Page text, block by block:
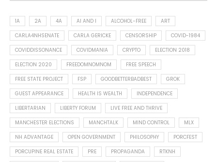
1A 2A 4A AI AND I ALCOHOL-FREE
ART
CARLA4NHSENATE
CARLA GERICKE CENSORSHIP
COVID-1984
COVIDDISSONANCE
COVIDMANIA CRYPTO
ELECTION 2018
ELECTION 2020
FREEDOMNOMNOM
FREE SPEECH
FREE STATE PROJECT
FSP GOODBETTERBADBEST
GROK
GUEST APPEARANCE
HEALTH IS WEALTH
INDEPENDENCE
LIBERTARIAN
LIBERTY FORUM
LIVE FREE AND THRIVE
MANCHESTER ELECTIONS
MANCHTALK MIND CONTROL
MLX
NH ADVANTAGE
OPEN GOVERNMENT PHILOSOPHY
PORCFEST
PORCUPINE REAL ESTATE
PRE PROPAGANDA
RTKNH